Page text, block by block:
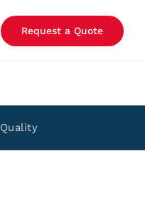
Request a Quote
Quality